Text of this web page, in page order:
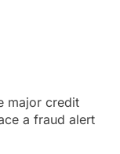
major credit
a fraud alert